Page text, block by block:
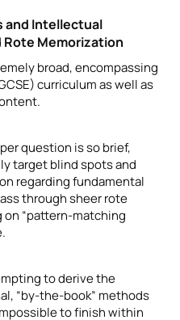
and Intellectual
Memorization
broad, encompassing
curriculum as well as
question is so brief,
target blind spots and
regarding fundamental
through sheer rote
on “pattern-matching
to derive the
“by-the-book” methods
to finish within